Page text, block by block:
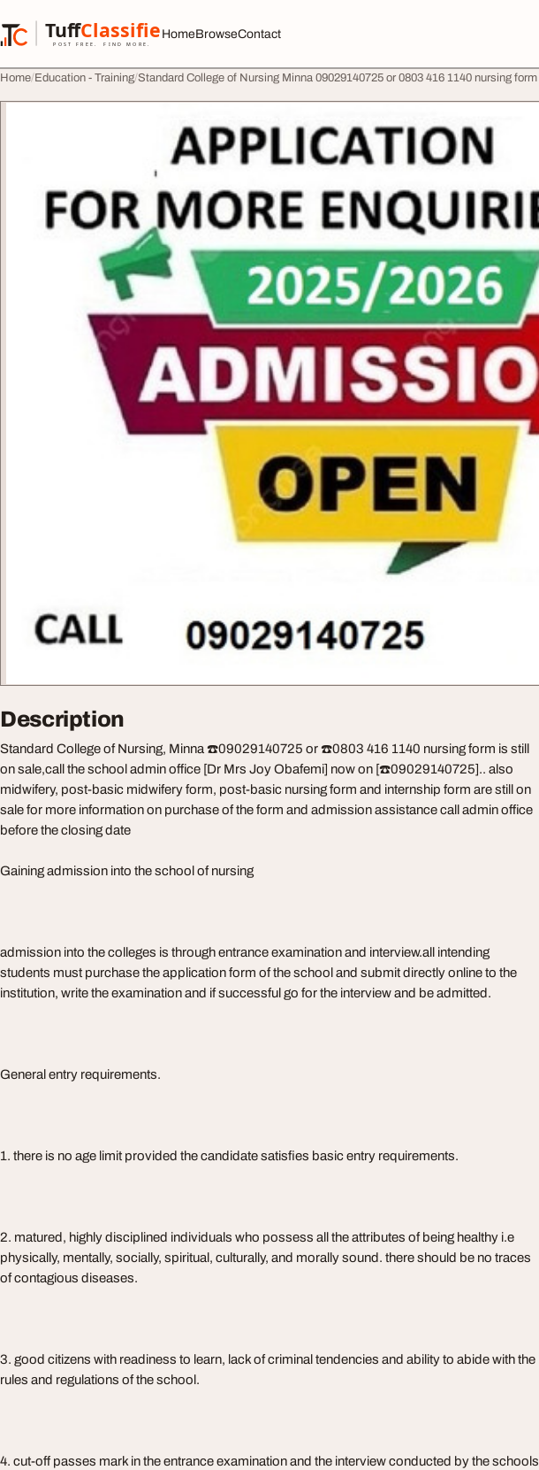
TuffClassified
POST FREE. FIND MORE.
TuffClassified
HomeBrowseContact
Home Education - Training Standard College of Nursing Minna 09029140725 or 0803 416 1140 nursing form
Description
Standard College of Nursing, Minna ☎️09029140725 or ☎️0803 416 1140 nursing form is still
on sale,call the school admin office [Dr Mrs Joy Obafemi] now on [☎️09029140725].. also
midwifery, post-basic midwifery form, post-basic nursing form and internship form are still on
sale for more information on purchase of the form and admission assistance call admin office
before the closing date
Gaining admission into the school of nursing
admission into the colleges is through entrance examination and interview.all intending
students must purchase the application form of the school and submit directly online to the
institution, write the examination and if successful go for the interview and be admitted.
General entry requirements.
1. there is no age limit provided the candidate satisfies basic entry requirements.
2. matured, highly disciplined individuals who possess all the attributes of being healthy i.e
physically, mentally, socially, spiritual, culturally, and morally sound. there should be no traces
of contagious diseases.
3. good citizens with readiness to learn, lack of criminal tendencies and ability to abide with the
rules and regulations of the school.
4. cut-off passes mark in the entrance examination and the interview conducted by the schools